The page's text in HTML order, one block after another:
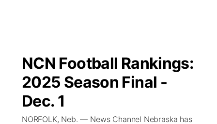
Regional
Ag & Outdoor
Closings/Delays
Submit Closings/Delays
Road Conditions
Broadcast Schedule
NCN Player of the Game
NCN Top Plays
Ol' Red
KUTT Contest Rules
100 Dollar Minute
KWBE
NCN Football Rankings:
2025 Season Final -
Dec. 1
NORFOLK, Neb. — News Channel Nebraska has